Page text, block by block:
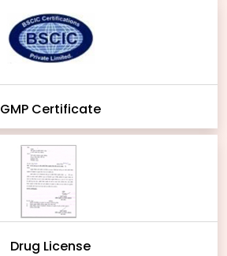
GMP Certificate
Drug License